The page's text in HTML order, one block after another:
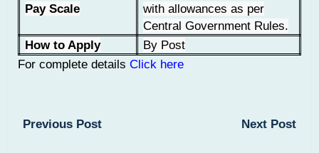
Pay Scale
with allowances as per
Central Government Rules.
How to Apply
By Post
For complete details Click here
Next Post
Previous Post